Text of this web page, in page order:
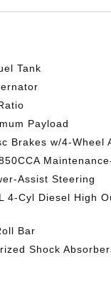
Tank
Payload
Brakes w/4-Wheel
Assist Steering
4-Cyl Diesel High
Bar
Shock